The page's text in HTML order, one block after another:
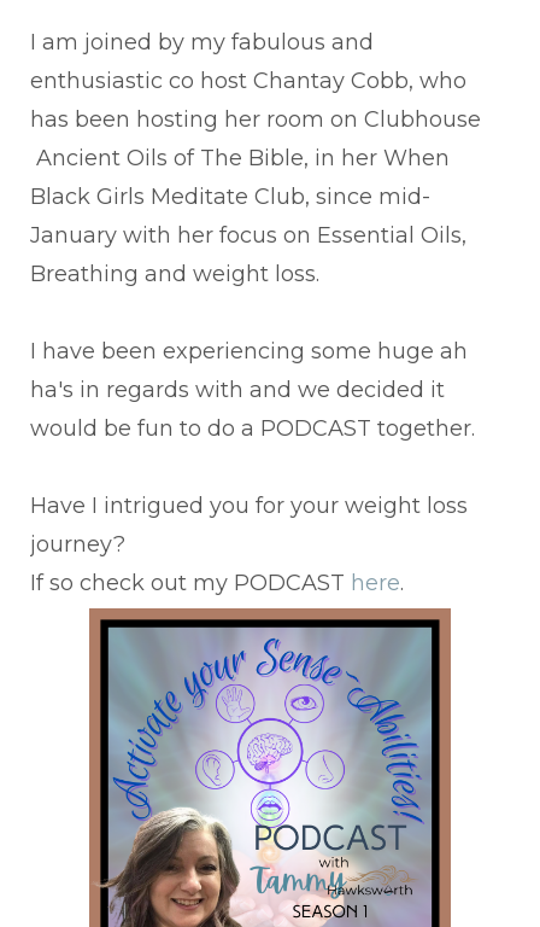
I am joined by my fabulous and
enthusiastic co host Chantay Cobb, who
has been hosting her room on Clubhouse
Ancient Oils of The Bible, in her When
Black Girls Meditate Club, since mid-
January with her focus on Essential Oils,
Breathing and weight loss.
I have been experiencing some huge ah
ha's in regards with and we decided it
would be fun to do a PODCAST together.
Have I intrigued you for your weight loss
journey?
If so check out my PODCAST here.